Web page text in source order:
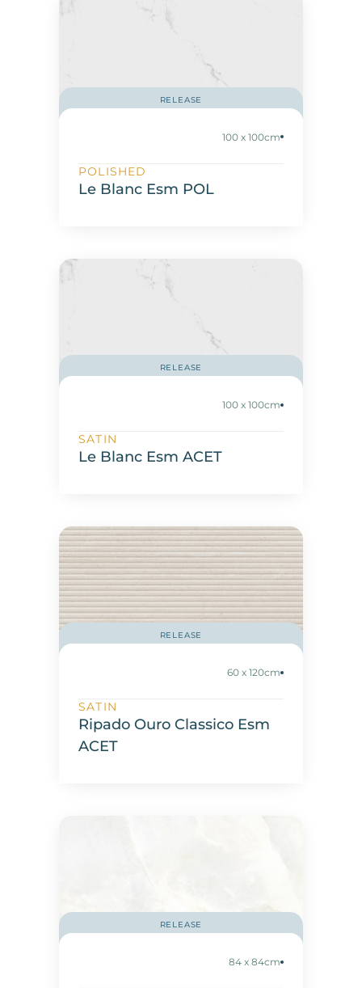
RELEASE
100 x 100cm
POLISHED
Le Blanc Esm POL
RELEASE
100 x 100cm
SATIN
Le Blanc Esm ACET
RELEASE
60 x 120cm
SATIN
Ripado Ouro Classico Esm
ACET
RELEASE
84 x 84cm